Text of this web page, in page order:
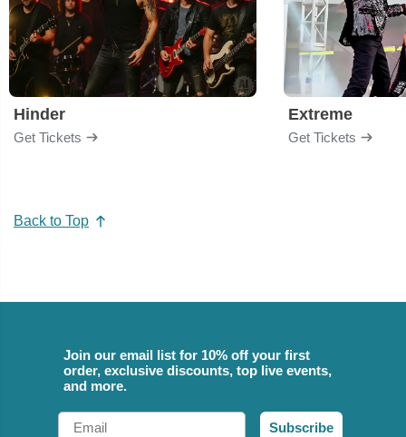
Hinder
Get Tickets
Extreme
Get Tickets
Back to Top
Join our email list for 10% off your first
order, exclusive discounts, top live events,
and more.
Email
Subscribe